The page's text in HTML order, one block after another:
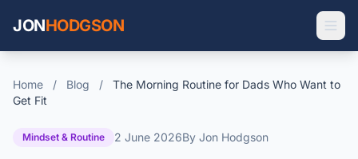
JONHODGSON
Home / Blog /
The Morning Routine for Dads Who Want to
Get Fit
Mindset & Routine 2 June 2026By Jon Hodgson